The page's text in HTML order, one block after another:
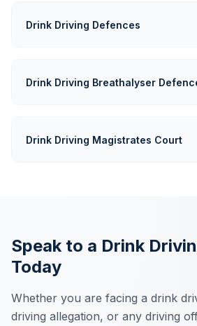
Drink Driving Defences
Drink Driving Breathalyser
Drink Driving Magistrates Court
Speak to a Drink
Today
Whether you are facing a drink
driving allegation, or any driving